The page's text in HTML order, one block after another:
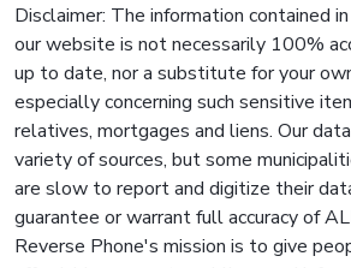
Disclaimer: The information contained
our website is not necessarily 100%
up to date, nor a substitute for your
especially concerning such sensitive
relatives, mortgages and liens. Our
variety of sources, but some
are slow to report and digitize their
guarantee or warrant full accuracy of
Reverse Phone's mission is to give